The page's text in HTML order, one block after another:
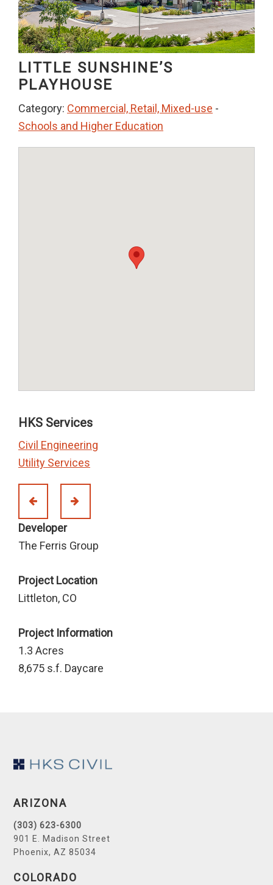
LITTLE SUNSHINE’S
PLAYHOUSE
Category: Commercial, Retail, Mixed-use -
Schools and Higher Education
HKS Services
Civil Engineering
Utility Services
Developer
The Ferris Group
Project Location
Littleton, CO
Project Information
1.3 Acres
8,675 s.f. Daycare
Footer
ARIZONA
(303) 623-6300
901 E. Madison Street
Phoenix, AZ 85034
COLORADO